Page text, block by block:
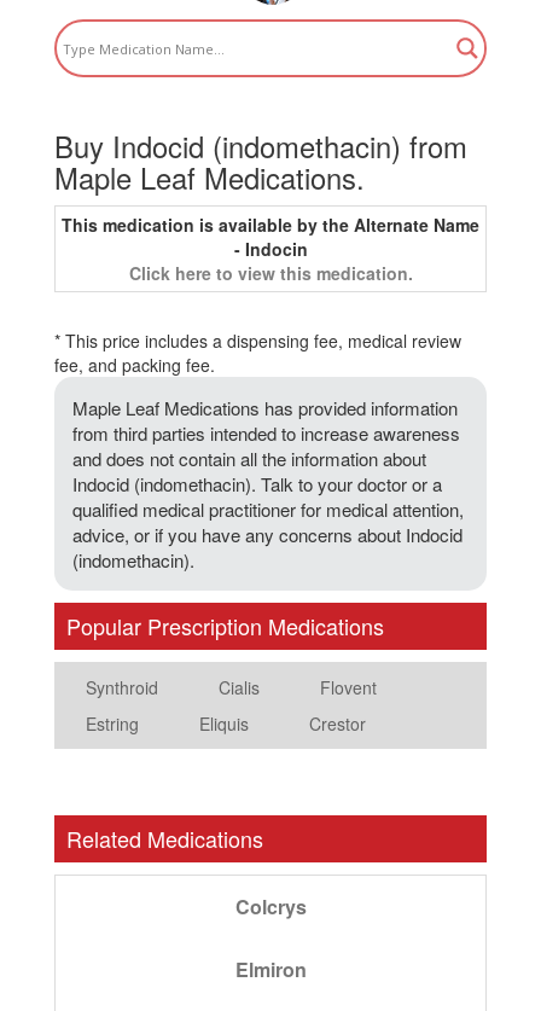
Buy Indocid (indomethacin) from
Maple Leaf Medications.
This medication is available by the Alternate Name
- Indocin
Click here to view this medication.
* This price includes a dispensing fee, medical review
fee, and packing fee.
Maple Leaf Medications has provided information
from third parties intended to increase awareness
and does not contain all the information about
Indocid (indomethacin). Talk to your doctor or a
qualified medical practitioner for medical attention,
advice, or if you have any concerns about Indocid
(indomethacin).
Popular Prescription Medications
Synthroid Cialis
Flovent
Estring
Eliquis Crestor
Related Medications
Colcrys
Elmiron